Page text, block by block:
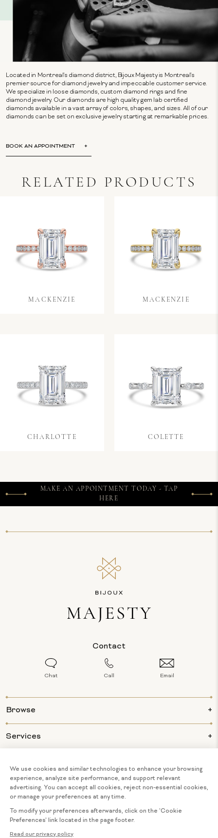
Located in Montreal's diamond district, Bijoux Majesty is Montreal's
premier source for diamond jewelry and impeccable customer service.
We specialize in loose diamonds, custom diamond rings and fine
diamond jewelry. Our diamonds are high quality gem lab certified
diamonds available in a vast array of colors, shapes, and sizes. All of our
diamonds can be set on exclusive jewelry starting at remarkable prices.
BOOK AN APPOINTMENT
RELATED PRODUCTS
MACKENZIE MACKENZIE
CHARLOTTE COLETTE
MAKE AN APPOINTMENT TODAY - TAP
HERE
Contact
Chat Call Email
Browse
Services
About Us